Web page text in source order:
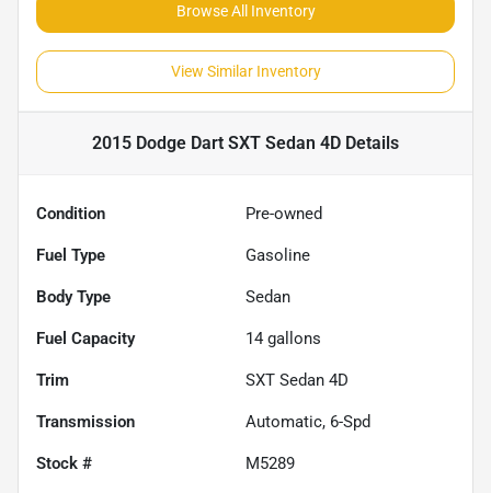
Browse All Inventory
View Similar Inventory
2015 Dodge Dart SXT Sedan 4D Details
Condition Pre-owned
Fuel Type Gasoline
Body Type Sedan
Fuel Capacity 14 gallons
Trim SXT Sedan 4D
Transmission Automatic, 6-Spd
Stock # M5289